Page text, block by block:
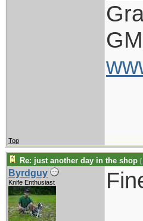
Top
Re: just another day in the shop [
Byrdguy
Knife Enthusiast